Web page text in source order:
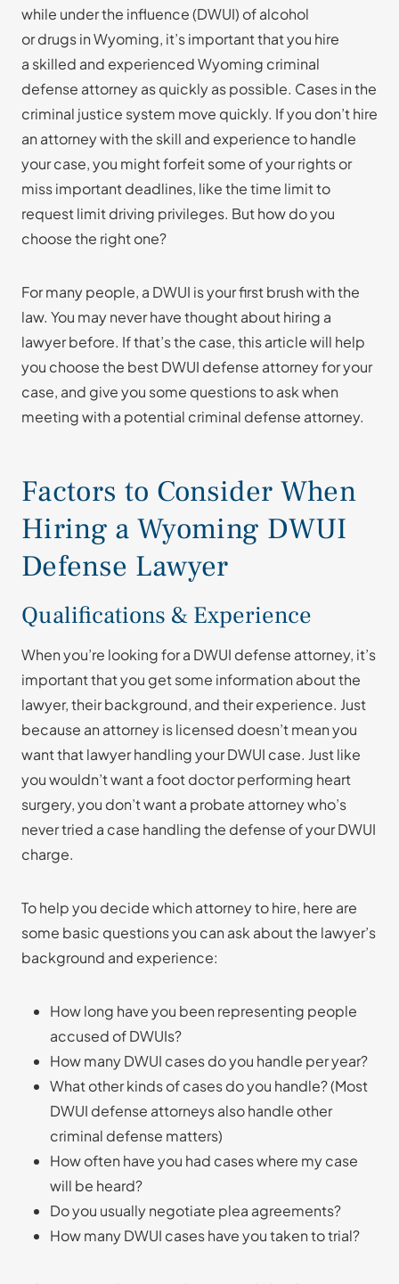
while under the influence (DWUI) of alcohol
or drugs in Wyoming, it’s important that you hire
a skilled and experienced Wyoming criminal
defense attorney as quickly as possible. Cases in the
criminal justice system move quickly. If you don’t hire
an attorney with the skill and experience to handle
your case, you might forfeit some of your rights or
miss important deadlines, like the time limit to
request limit driving privileges. But how do you
choose the right one?
For many people, a DWUI is your first brush with the
law. You may never have thought about hiring a
lawyer before. If that’s the case, this article will help
you choose the best DWUI defense attorney for your
case, and give you some questions to ask when
meeting with a potential criminal defense attorney.
Factors to Consider When
Hiring a Wyoming DWUI
Defense Lawyer
Qualifications & Experience
When you’re looking for a DWUI defense attorney, it’s
important that you get some information about the
lawyer, their background, and their experience. Just
because an attorney is licensed doesn’t mean you
want that lawyer handling your DWUI case. Just like
you wouldn’t want a foot doctor performing heart
surgery, you don’t want a probate attorney who’s
never tried a case handling the defense of your DWUI
charge.
To help you decide which attorney to hire, here are
some basic questions you can ask about the lawyer’s
background and experience:
How long have you been representing people
accused of DWUIs?
How many DWUI cases do you handle per year?
What other kinds of cases do you handle? (Most
DWUI defense attorneys also handle other
criminal defense matters)
How often have you had cases where my case
will be heard?
Do you usually negotiate plea agreements?
How many DWUI cases have you taken to trial?